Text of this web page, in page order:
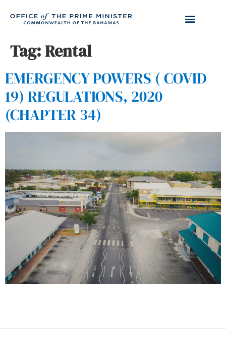
Tag:Rental
EMERGENCY POWERS ( COVID
19) REGULATIONS, 2020
(CHAPTER 34)